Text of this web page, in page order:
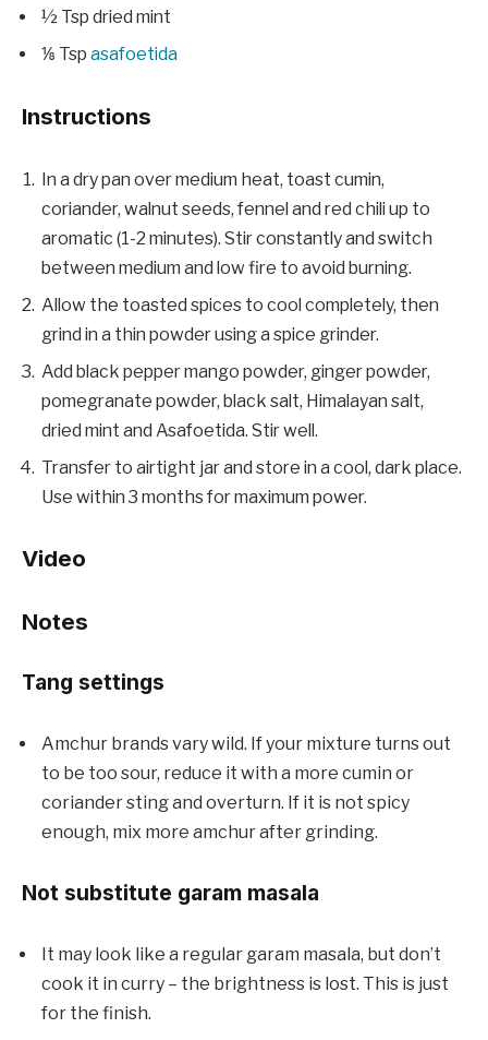
½ Tsp dried mint
⅛ Tsp asafoetida
Instructions
In a dry pan over medium heat, toast cumin,
coriander, walnut seeds, fennel and red chili up to
aromatic (1-2 minutes). Stir constantly and switch
between medium and low fire to avoid burning.
Allow the toasted spices to cool completely, then
grind in a thin powder using a spice grinder.
Add black pepper mango powder, ginger powder,
pomegranate powder, black salt, Himalayan salt,
dried mint and Asafoetida. Stir well.
Transfer to airtight jar and store in a cool, dark place.
Use within 3 months for maximum power.
Video
Notes
Tang settings
Amchur brands vary wild. If your mixture turns out
to be too sour, reduce it with a more cumin or
coriander sting and overturn. If it is not spicy
enough, mix more amchur after grinding.
Not substitute garam masala
It may look like a regular garam masala, but don’t
cook it in curry – the brightness is lost. This is just
for the finish.